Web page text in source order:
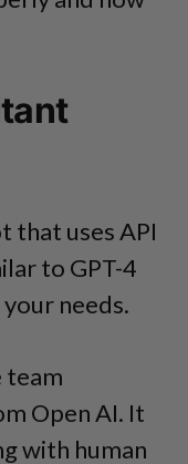
that uses API
to GPT-4
needs.
team
Open AI. It
with human